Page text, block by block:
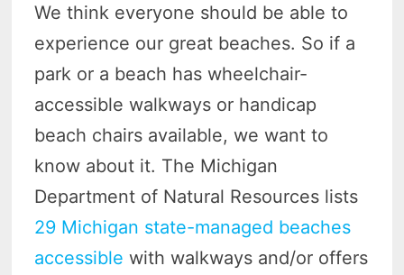
We think everyone should be able to
experience our great beaches. So if a
park or a beach has wheelchair-
accessible walkways or handicap
beach chairs available, we want to
know about it. The Michigan
Department of Natural Resources lists
29 Michigan state-managed beaches
accessible with walkways and/or offers